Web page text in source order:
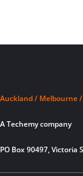
Auckland / Melbourne
A Techemy company
PO Box 90497, Victoria